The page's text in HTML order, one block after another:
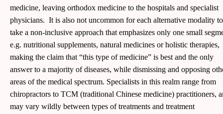
medicine, leaving orthodox medicine to the hospitals and specialist
physicians. It is also not uncommon for each alternative modality to
take a non-inclusive approach that emphasizes only one small
e.g. nutritional supplements, natural medicines or holistic therapies,
making the claim that “this type of medicine” is best and the only
answer to a majority of diseases, while dismissing and opposing
areas of the medical spectrum. Specialists in this realm range from
chiropractors to TCM (traditional Chinese medicine) practitioners,
may vary wildly between types of treatments and treatment